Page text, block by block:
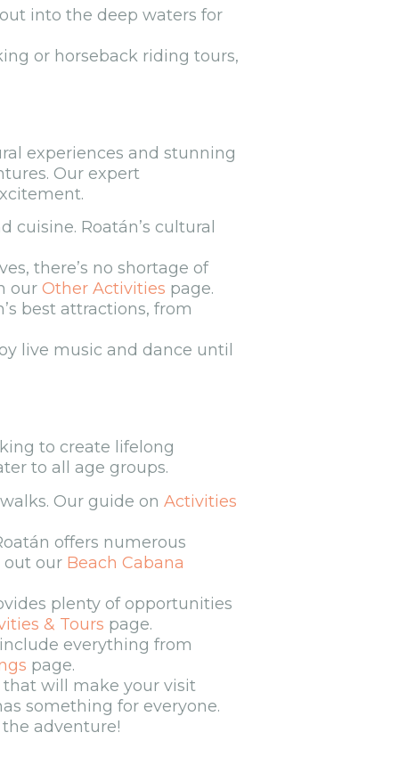
into the deep waters for
or horseback riding tours,
experiences and stunning
Our expert
Roatán’s cultural
there’s no shortage of
our Other Activities page.
best attractions, from
live music and dance until
to create lifelong
to all age groups.
Our guide on Activities
offers numerous
out our Beach Cabana
plenty of opportunities
& Tours page.
everything from
page.
that will make your visit
something for everyone.
adventure!